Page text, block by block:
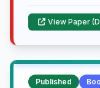
View Paper
Published